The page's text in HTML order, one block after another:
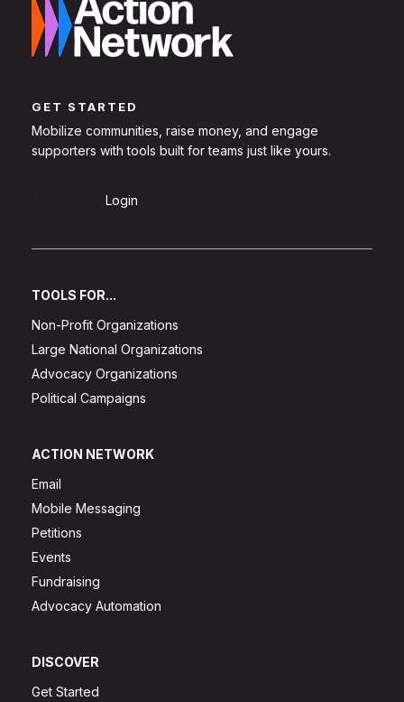
GET STARTED
Mobilize communities, raise money, and engage
supporters with tools built for teams just like yours.
Login
TOOLS FOR...
Non-Profit Organizations
Large National Organizations
Advocacy Organizations
Political Campaigns
ACTION NETWORK
Email
Mobile Messaging
Petitions
Events
Fundraising
Advocacy Automation
DISCOVER
Get Started